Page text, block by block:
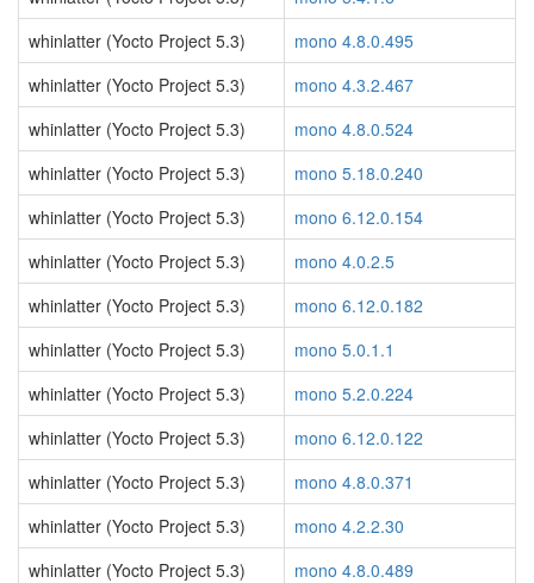
whinlatter (Yocto Project 5.3)
mono 4.8.0.495
whinlatter (Yocto Project 5.3)
mono 4.3.2.467
whinlatter (Yocto Project 5.3)
mono 4.8.0.524
whinlatter (Yocto Project 5.3)
mono 5.18.0.240
whinlatter (Yocto Project 5.3)
mono 6.12.0.154
whinlatter (Yocto Project 5.3)
mono 4.0.2.5
whinlatter (Yocto Project 5.3)
mono 6.12.0.182
whinlatter (Yocto Project 5.3)
mono 5.0.1.1
whinlatter (Yocto Project 5.3)
mono 5.2.0.224
whinlatter (Yocto Project 5.3)
mono 6.12.0.122
whinlatter (Yocto Project 5.3)
mono 4.8.0.371
whinlatter (Yocto Project 5.3)
mono 4.2.2.30
whinlatter (Yocto Project 5.3)
mono 4.8.0.489